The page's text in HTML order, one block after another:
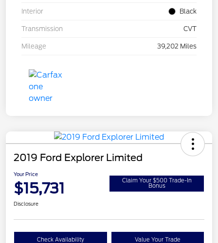
Interior Black
Transmission CVT
Mileage 39,202 Miles
2019 Ford Explorer Limited
Your Price
$15,731 Claim Your $500 Trade-In
Bonus
Disclosure
Check Availability Value Your Trade